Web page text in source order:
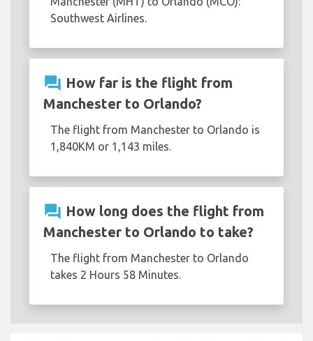
Southwest Airlines.
question_answer How far is the flight from
Manchester to Orlando?
The flight from Manchester to Orlando is
1,840KM or 1,143 miles.
question_answer How long does the flight from
Manchester to Orlando to take?
The flight from Manchester to Orlando
takes 2 Hours 58 Minutes.